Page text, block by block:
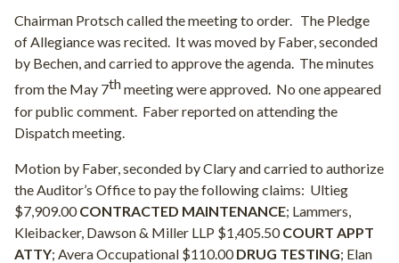
Chairman Protsch called the meeting to order. The Pledge
of Allegiance was recited. It was moved by Faber, seconded
by Bechen, and carried to approve the agenda. The minutes
from the May 7thmeeting were approved. No one appeared
for public comment. Faber reported on attending the
Dispatch meeting.
Motion by Faber, seconded by Clary and carried to authorize
the Auditor’s Office to pay the following claims: Ultieg
$7,909.00CONTRACTED MAINTENANCE; Lammers,
Kleibacker, Dawson & Miller LLP $1,405.50COURT APPT
ATTY; Avera Occupational $110.00DRUG TESTING; Elan